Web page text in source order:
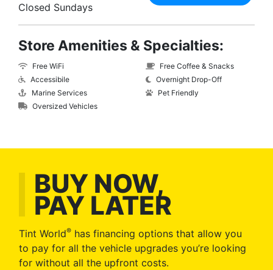
Closed Sundays
Store Amenities & Specialties:
Free WiFi
Accessibile
Marine Services
Oversized Vehicles
Free Coffee & Snacks
Overnight Drop-Off
Pet Friendly
BUY NOW,
PAY LATER
Tint World® has financing options that allow you
to pay for all the vehicle upgrades you’re looking
for without all the upfront costs.